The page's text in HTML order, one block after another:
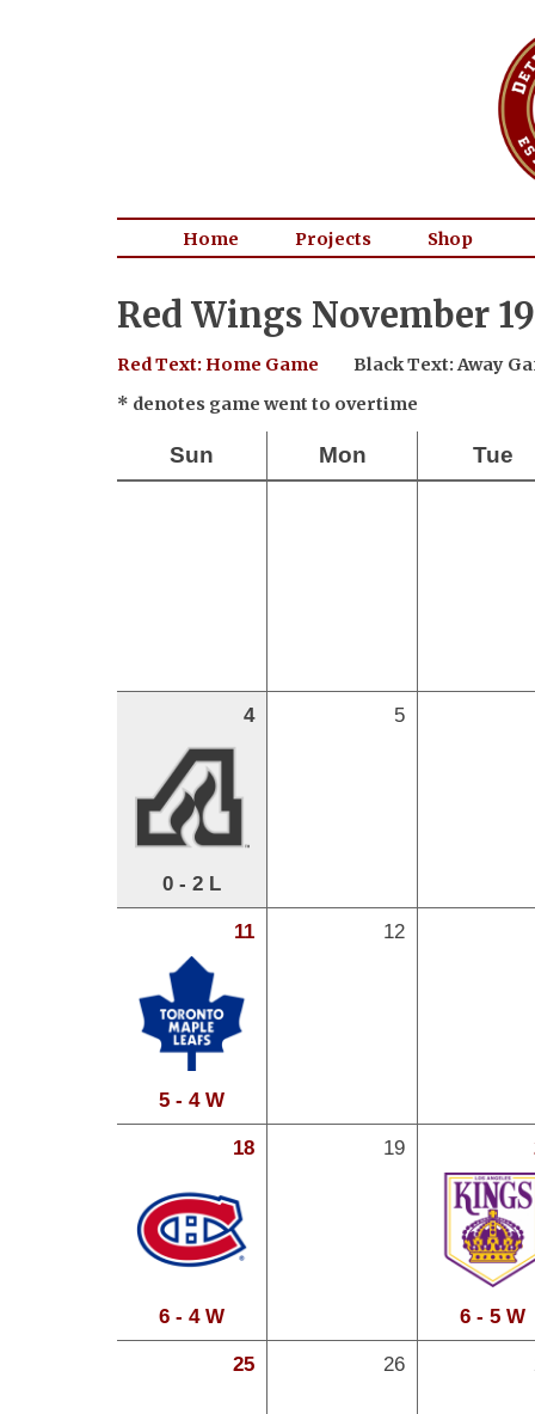
Home Projects Shop
Red Wings November
Red Text: Home Game
Black Text: Away
* denotes game went to overtime
Sun Mon Tue
4
0 - 2 L
5
11
5 - 4 W
12
18
6 - 4 W
19
6 - 5 W
25
26